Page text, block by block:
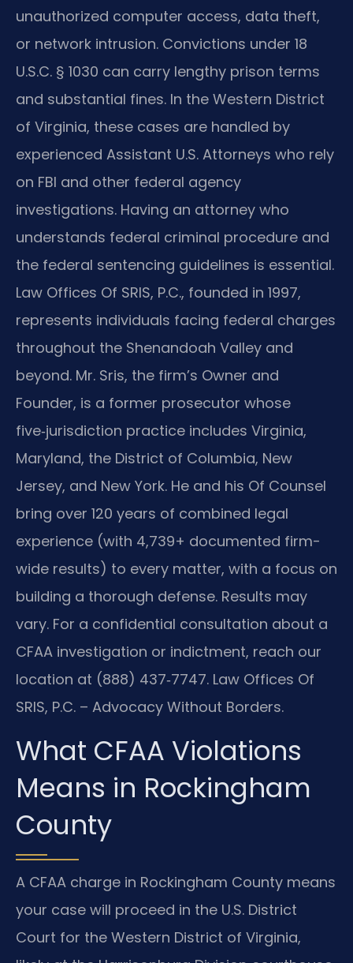
unauthorized computer access, data theft,
or network intrusion. Convictions under 18
U.S.C. § 1030 can carry lengthy prison terms
and substantial fines. In the Western District
of Virginia, these cases are handled by
experienced Assistant U.S. Attorneys who rely
on FBI and other federal agency
investigations. Having an attorney who
understands federal criminal procedure and
the federal sentencing guidelines is essential.
Law Offices Of SRIS, P.C., founded in 1997,
represents individuals facing federal charges
throughout the Shenandoah Valley and
beyond. Mr. Sris, the firm’s Owner and
Founder, is a former prosecutor whose
five‑jurisdiction practice includes Virginia,
Maryland, the District of Columbia, New
Jersey, and New York. He and his Of Counsel
bring over 120 years of combined legal
experience (with 4,739+ documented firm-
wide results) to every matter, with a focus on
building a thorough defense. Results may
vary. For a confidential consultation about a
CFAA investigation or indictment, reach our
location at (888) 437‑7747. Law Offices Of
SRIS, P.C. – Advocacy Without Borders.
What CFAA Violations
Means in Rockingham
County
A CFAA charge in Rockingham County means
your case will proceed in the U.S. District
Court for the Western District of Virginia,